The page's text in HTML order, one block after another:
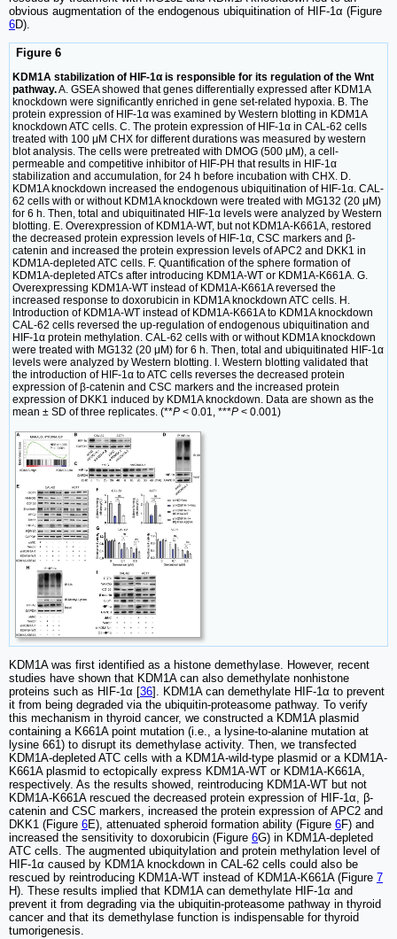
obvious augmentation of the endogenous ubiquitination of HIF-1α (Figure
6D).
Figure 6
KDM1A stabilization of HIF-1α is responsible for its regulation of the Wnt
pathway.A. GSEA showed that genes differentially expressed after KDM1A
knockdown were significantly enriched in gene set-related hypoxia. B. The
protein expression of HIF-1α was examined by Western blotting in KDM1A
knockdown ATC cells. C. The protein expression of HIF-1α in CAL-62 cells
treated with 100 μM CHX for different durations was measured by western
blot analysis. The cells were pretreated with DMOG (500 μM), a cell-
permeable and competitive inhibitor of HIF-PH that results in HIF-1α
stabilization and accumulation, for 24 h before incubation with CHX. D.
KDM1A knockdown increased the endogenous ubiquitination of HIF-1α. CAL-
62 cells with or without KDM1A knockdown were treated with MG132 (20 μM)
for 6 h. Then, total and ubiquitinated HIF-1α levels were analyzed by Western
blotting. E. Overexpression of KDM1A-WT, but not KDM1A-K661A, restored
the decreased protein expression levels of HIF-1α, CSC markers and β-
catenin and increased the protein expression levels of APC2 and DKK1 in
KDM1A-depleted ATC cells. F. Quantification of the sphere formation of
KDM1A-depleted ATCs after introducing KDM1A-WT or KDM1A-K661A. G.
Overexpressing KDM1A-WT instead of KDM1A-K661A reversed the
increased response to doxorubicin in KDM1A knockdown ATC cells. H.
Introduction of KDM1A-WT instead of KDM1A-K661A to KDM1A knockdown
CAL-62 cells reversed the up-regulation of endogenous ubiquitination and
HIF-1α protein methylation. CAL-62 cells with or without KDM1A knockdown
were treated with MG132 (20 μM) for 6 h. Then, total and ubiquitinated HIF-1α
levels were analyzed by Western blotting. I. Western blotting validated that
the introduction of HIF-1α to ATC cells reverses the decreased protein
expression of β-catenin and CSC markers and the increased protein
expression of DKK1 induced by KDM1A knockdown. Data are shown as the
mean ± SD of three replicates. (**P < 0.01, ***P < 0.001)
KDM1A was first identified as a histone demethylase. However, recent
studies have shown that KDM1A can also demethylate nonhistone
proteins such as HIF-1α [36]. KDM1A can demethylate HIF-1α to prevent
it from being degraded via the ubiquitin-proteasome pathway. To verify
this mechanism in thyroid cancer, we constructed a KDM1A plasmid
containing a K661A point mutation (i.e., a lysine-to-alanine mutation at
lysine 661) to disrupt its demethylase activity. Then, we transfected
KDM1A-depleted ATC cells with a KDM1A-wild-type plasmid or a KDM1A-
K661A plasmid to ectopically express KDM1A-WT or KDM1A-K661A,
respectively. As the results showed, reintroducing KDM1A-WT but not
KDM1A-K661A rescued the decreased protein expression of HIF-1α, β-
catenin and CSC markers, increased the protein expression of APC2 and
DKK1 (Figure 6E), attenuated spheroid formation ability (Figure 6F) and
increased the sensitivity to doxorubicin (Figure 6G) in KDM1A-depleted
ATC cells. The augmented ubiquitylation and protein methylation level of
HIF-1α caused by KDM1A knockdown in CAL-62 cells could also be
rescued by reintroducing KDM1A-WT instead of KDM1A-K661A (Figure 7
H). These results implied that KDM1A can demethylate HIF-1α and
prevent it from degrading via the ubiquitin-proteasome pathway in thyroid
cancer and that its demethylase function is indispensable for thyroid
tumorigenesis.